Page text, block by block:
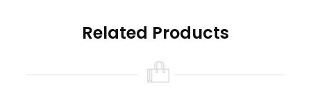
Box Content:Related Products